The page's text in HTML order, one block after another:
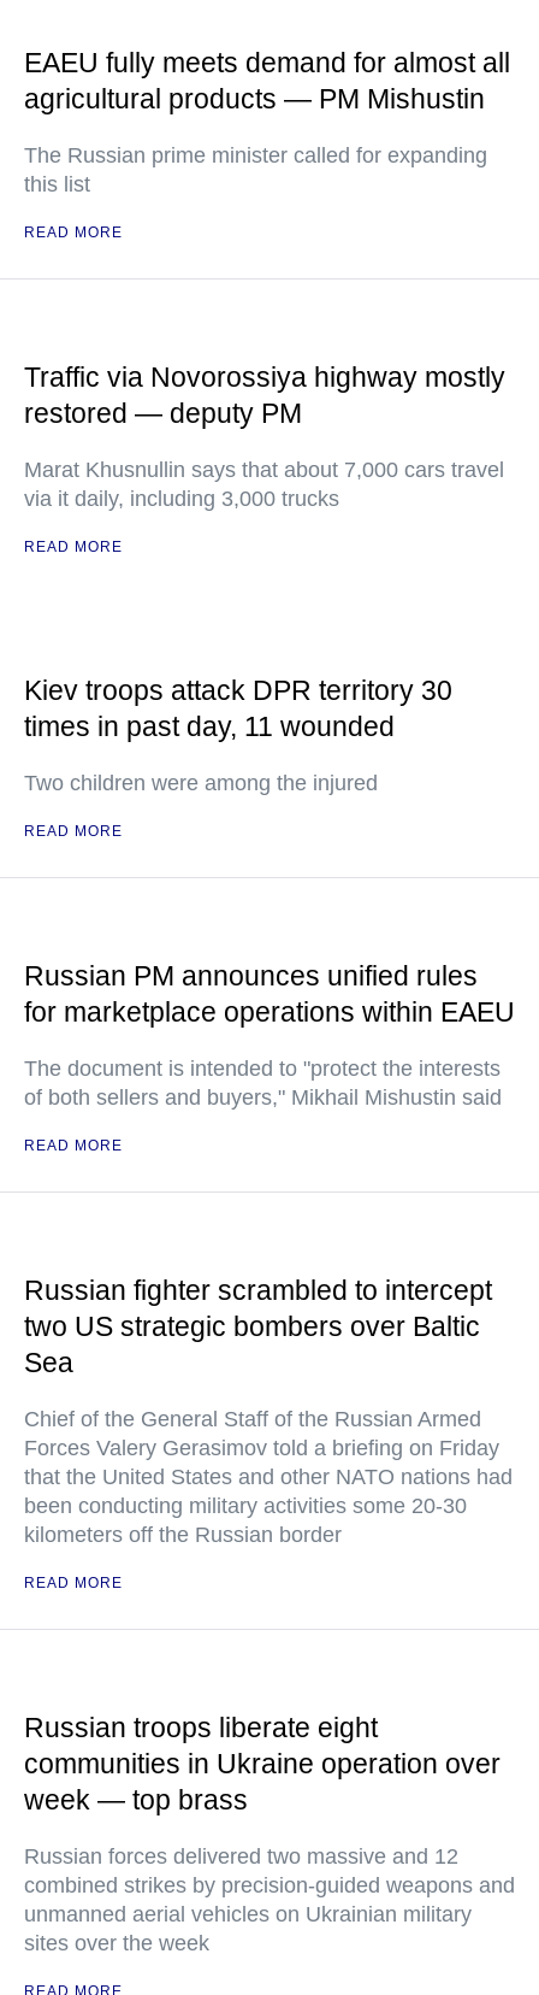
EAEU fully meets demand for almost all
agricultural products — PM Mishustin
The Russian prime minister called for expanding
this list
READ MORE
Traffic via Novorossiya highway mostly
restored — deputy PM
Marat Khusnullin says that about 7,000 cars travel
via it daily, including 3,000 trucks
READ MORE
Kiev troops attack DPR territory 30
times in past day, 11 wounded
Two children were among the injured
READ MORE
Russian PM announces unified rules
for marketplace operations within EAEU
The document is intended to "protect the interests
of both sellers and buyers," Mikhail Mishustin said
READ MORE
Russian fighter scrambled to intercept
two US strategic bombers over Baltic
Sea
Chief of the General Staff of the Russian Armed
Forces Valery Gerasimov told a briefing on Friday
that the United States and other NATO nations had
been conducting military activities some 20-30
kilometers off the Russian border
READ MORE
Russian troops liberate eight
communities in Ukraine operation over
week — top brass
Russian forces delivered two massive and 12
combined strikes by precision-guided weapons and
unmanned aerial vehicles on Ukrainian military
sites over the week
READ MORE